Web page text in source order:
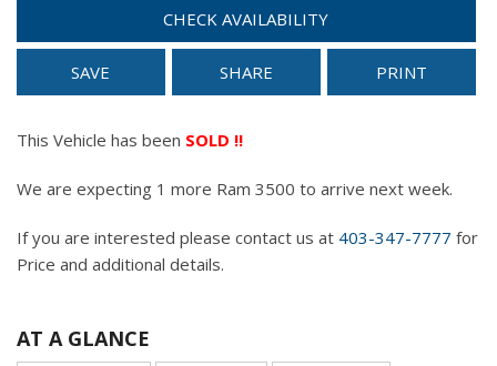
CHECK AVAILABILITY
SAVE SHARE PRINT
This Vehicle has been SOLD !!
We are expecting 1 more Ram 3500 to arrive next week.
If you are interested please contact us at 403-347-7777 for
Price and additional details.
AT A GLANCE